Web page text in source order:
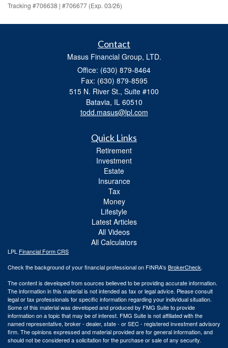
Tracking #706638 | #706677 (Exp. 03/26)
Contact
Masus Financial Group, LTD.
Office: (630) 879-8464
Fax: (630) 879-8595
515 N. River St., Suite #100
Batavia, IL 60510
todd.masus@lpl.com
Quick Links
Retirement
Investment
Estate
Insurance
Tax
Money
Lifestyle
Latest Articles
All Videos
All Calculators
LPL Financial Form CRS
Check the background of your financial professional on FINRA's BrokerCheck.
The content is developed from sources believed to be providing accurate information.
The information in this material is not intended as tax or legal advice. Please consult
legal or tax professionals for specific information regarding your individual situation.
Some of this material was developed and produced by FMG Suite to provide
information on a topic that may be of interest. FMG Suite is not affiliated with the
named representative, broker - dealer, state - or SEC - registered investment advisory
firm. The opinions expressed and material provided are for general information, and
should not be considered a solicitation for the purchase or sale of any security.